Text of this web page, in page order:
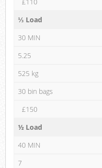
⅓ Load
30 MIN
5.25
525 kg
30 bin bags
£150
½ Load
40 MIN
7